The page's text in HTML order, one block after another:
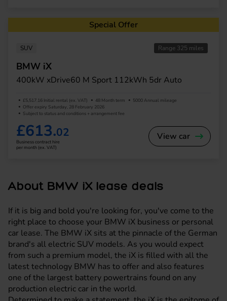
SUV Range 325 miles
BMW iX
400kW xDrive60 M Sport 112kWh 5dr Auto
£5,517.16 Initial rental (ex. VAT) 48 Month term
5000 Annual mileage
Offer expiry Saturday, 28 February 2026
Subject to status and conditions + arrangement fee
£613.02
Business contract hire
per month (ex. VAT)
View car
Special Offer
About BMW iX lease deals
If it is big and bold you're looking for, you've come to the
right place to choose your BMW iX business or personal
car lease. The BMW iX sits at the pinnacle of the German
brand's all electric SUV models. As you would expect
from such a premium model, the iX is filled with all the
latest technology BMW has to offer and also features
one of the largest battery powertrains found on any
production electric car in the world.